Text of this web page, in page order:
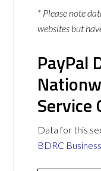
* Please note
websites but
PayPal
Service
Data for this
BDRC